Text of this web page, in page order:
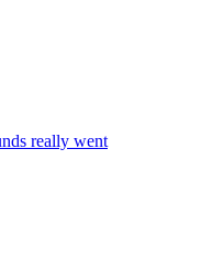
really went